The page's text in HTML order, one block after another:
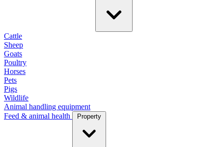
Cattle
Sheep
Goats
Poultry
Horses
Pets
Pigs
Wildlife
Animal handling equipment
Feed & animal health
Property